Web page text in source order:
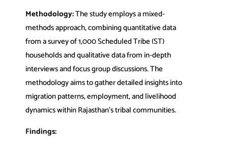
Methodology:The study employs a mixed-
methods approach, combining quantitative data
from a survey of 1,000 Scheduled Tribe (ST)
households and qualitative data from in-depth
interviews and focus group discussions. The
methodology aims to gather detailed insights into
migration patterns, employment, and livelihood
dynamics within Rajasthan’s tribal communities.
Findings: